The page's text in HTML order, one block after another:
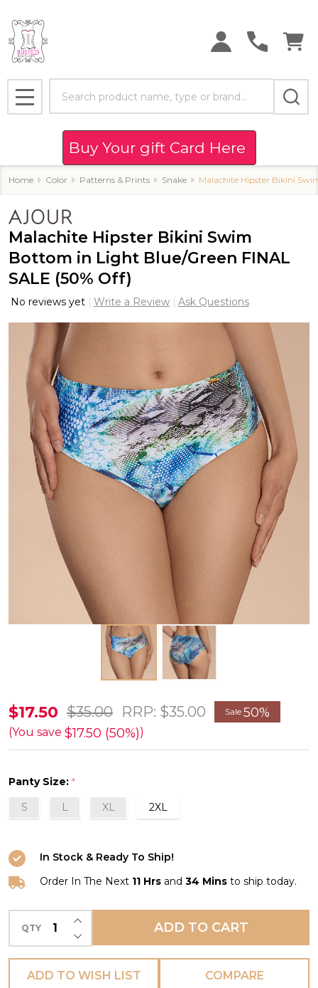
MENU
Buy Your gift Card Here
Home Color Patterns & Prints Snake Malachite Hipster Bikini
Malachite Hipster Bikini Swim
Bottom in Light Blue/Green FINAL
SALE (50% Off)
No reviews yet Write a Review Ask Questions
Malachite
Hipster
Bikini
Swim
Bottom
in
Blue/Green
FINAL
(50%
Off)
$17.50 $35.00 RRP: $35.00 Sale 50%
(You save $17.50 (50%))
Panty Size: *
S
L XL 2XL
In Stock & Ready To Ship!
Order In The Next 11 Hrs and 34 Mins to ship today.
QTY DECREASE QUANTITY OF UNDEFINED
INCREASE QUANTITY OF UNDEFINED
ADD TO CART
ADD TO WISH LIST COMPARE